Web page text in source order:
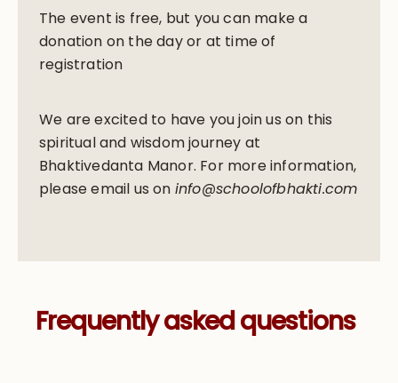
The event is free, but you can make a
donation on the day or at time of
registration
We are excited to have you join us on this
spiritual and wisdom journey at
Bhaktivedanta Manor. For more information,
please email us on info@schoolofbhakti.com
Frequently asked questions